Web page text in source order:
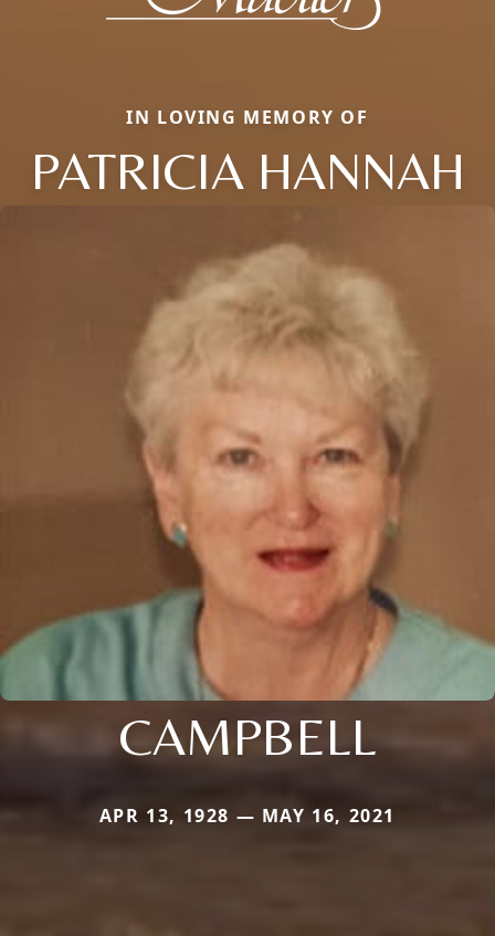
IN LOVING MEMORY OF
PATRICIA HANNAH
CAMPBELL
APR 13, 1928 — MAY 16, 2021